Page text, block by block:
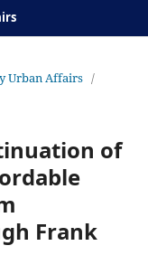
Urban Affairs /
of
Frank